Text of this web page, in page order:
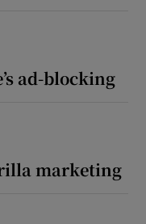
ad-blocking
marketing